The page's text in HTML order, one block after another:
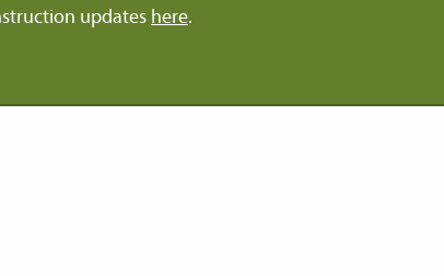
updates here.